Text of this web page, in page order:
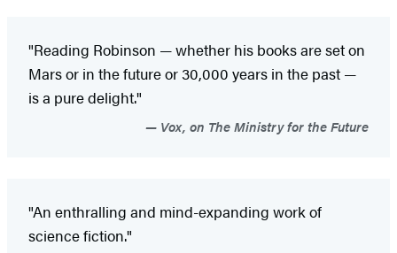
"Reading Robinson — whether his books are set on
Mars or in the future or 30,000 years in the past —
is a pure delight."
Vox, on The Ministry for the Future
"An enthralling and mind-expanding work of
science fiction."